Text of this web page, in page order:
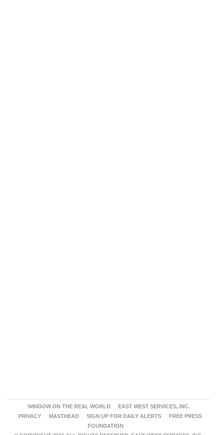
WINDOW ON THE REAL WORLD
EAST WEST SERVICES, INC.
PRIVACY
MASTHEAD SIGN UP FOR DAILY ALERTS
FREE PRESS
FOUNDATION